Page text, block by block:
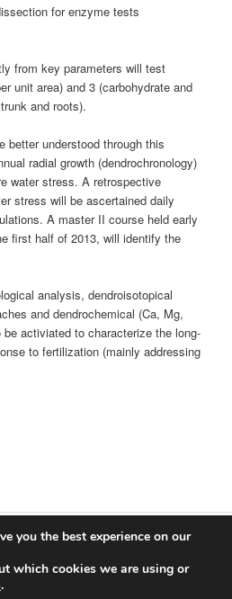
for enzyme tests
from key parameters will test
unit area) and 3 (carbohydrate and
and roots).
better understood through this
radial growth (dendrochronology)
water stress. A retrospective
stress will be ascertained daily
A master II course held early
first half of 2013, will identify the
analysis, dendroisotopical
and dendrochemical (Ca, Mg,
activiated to characterize the long-
to fertilization (mainly addressing
by WordPress
Log in
you the best experience on our
which cookies we are using or
.